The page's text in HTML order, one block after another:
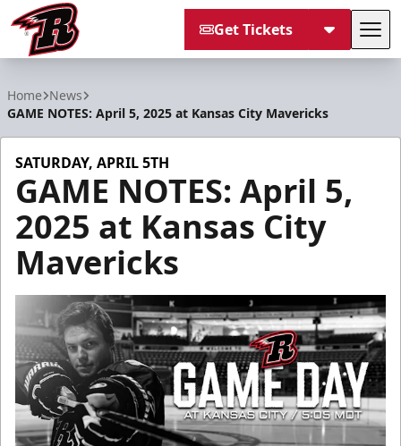
Get Tickets
Home News
GAME NOTES: April 5, 2025 at Kansas City Mavericks
SATURDAY, APRIL 5TH
GAME NOTES: April 5,
2025 at Kansas City
Mavericks